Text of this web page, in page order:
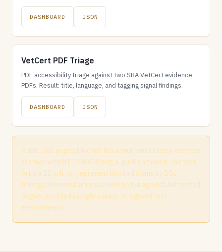
DASHBOARD JSON
VetCert PDF Triage
PDF accessibility triage against two SBA VetCert evidence
PDFs. Result: title, language, and tagging signal findings.
DASHBOARD JSON
Public DOL pages blocked this unauthenticated prototype
scanner with HTTP 403 during a quick command-line test.
Article 11 will not represent blocked scans as DOL
findings. Demonstrations should be run against authorized
pages, provided sample assets, or agreed test
environments.